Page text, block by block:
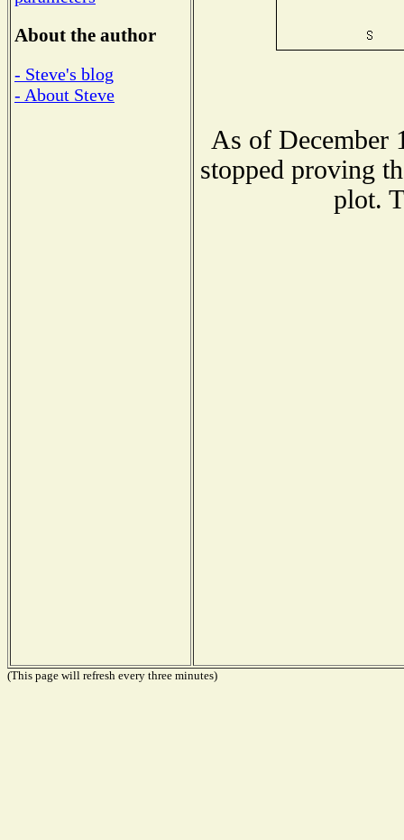
About the author
- Steve's blog
- About Steve
As of December
stopped proving
plot.
(This page will refresh every three minutes)